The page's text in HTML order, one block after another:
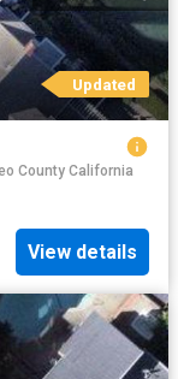
Updated
County California
View details